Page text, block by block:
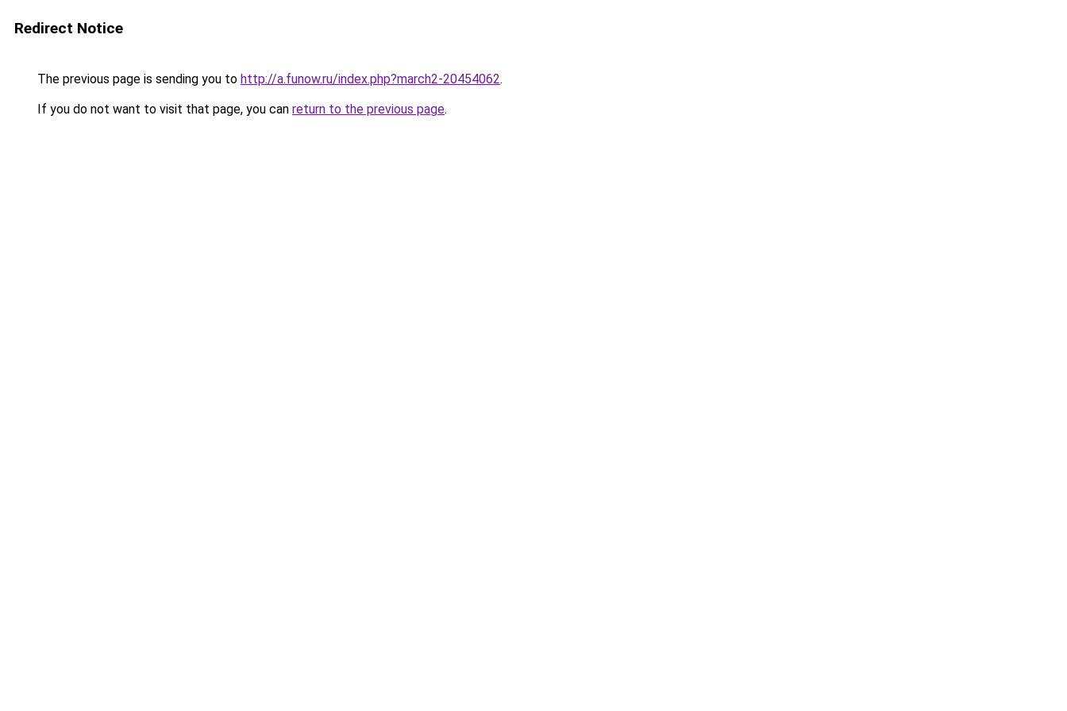
Redirect Notice
The previous page is sending you to http://a.funow.ru/index.php?march2-20454062.
If you do not want to visit that page, you can return to the previous page.